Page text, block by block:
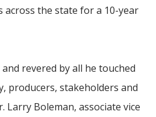
the state for a 10-year
revered by all he touched
producers, stakeholders and
Larry Boleman, associate vice